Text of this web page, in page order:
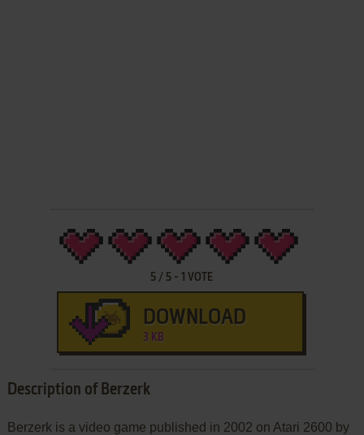
5 / 5 -1 VOTE
DOWNLOAD
3 KB
Description of Berzerk
Berzerk is a video game published in 2002 on Atari 2600 by